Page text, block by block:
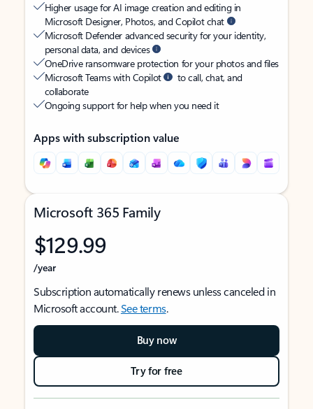
Higher usage for AI image creation and editing in
Microsoft Designer, Photos, and Copilot chat
Microsoft Defender advanced security for your identity,
personal data, and devices
OneDrive ransomware protection for your photos and files
Microsoft Teams with Copilot
to call, chat, and
collaborate
Ongoing support for help when you need it
Apps with subscription value
Microsoft 365 Family
$129.99
/year
Subscription automatically renews unless canceled in
Microsoft account.See terms.
Buy now
Try for free